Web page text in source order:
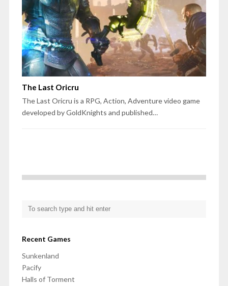
The Last Oricru
The Last Oricru is a RPG, Action, Adventure video game
developed by GoldKnights and published…
Recent Games
Sunkenland
Pacify
Halls of Torment